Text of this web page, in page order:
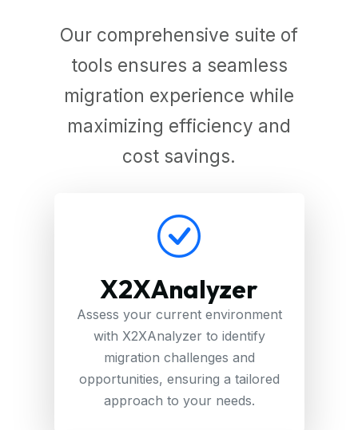
Our comprehensive suite of
tools ensures a seamless
migration experience while
maximizing efficiency and
cost savings.
X2XAnalyzer
Assess your current environment
with X2XAnalyzer to identify
migration challenges and
opportunities, ensuring a tailored
approach to your needs.